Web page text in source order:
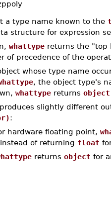
a type name known to the
structure for expression
whattype returns the "top
of precedence of the
whose type name
, the object type's
whattype returns object
slightly different
:
hardware floating point,
of returning float
returns object for